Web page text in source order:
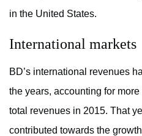
in the United States.
International markets
BD’s international revenues
the years, accounting for
total revenues in 2015. That
contributed towards the